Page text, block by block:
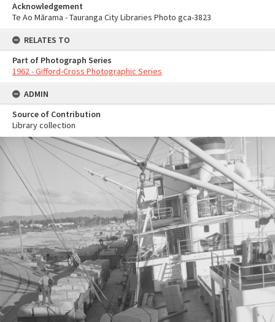
Acknowledgement
Te Ao Mārama - Tauranga City Libraries Photo gca-3823
RELATES TO
Part of Photograph Series
1962 - Gifford-Cross Photographic Series
ADMIN
Source of Contribution
Library collection